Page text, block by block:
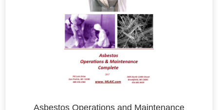
Asbestos Operations and Maintenance